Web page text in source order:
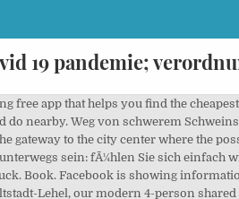
19 pandemie;
SehenswÃ¼rdigkeiten warten direkt vor der HaustÃ¼r Ihres Aparthotels in der MÃ¼nchner City. Save money and get to your destination faster with ParkMe. Opening & closing timings, parking options, restaurants nearby or what to see on your visit to Frauenstraße? Opening hours. Add to Plan “Munich fancies itself as the northernmost Italian city,” says Rolff. Frauenstraße 14, 80469 München Mon-Sun: 9:30am – 6pm Reservations Required. Mit unserer Mischung aus klassischen Hotelzimmern und voll ausgestatteten Serviced Apartments sind wir auf Kurzzeitaufenthalte und auf ausgedehnte Business-Reisen gleichermaÃen ausgerichtet. See all 25 photos taken at Derag Livinghotel Am Viktualienmarkt by 333 visitors. Arbeitsbereich mit Schreibtisch und Laptopsafe, Teilweise Kitchenette in den Apartments, voll ausgestattet ab 7 NÃ¤chten, Kostenloses Highspeed WLAN und gratis Telefonie in viele LÃ¤nder, Minibar gratis (tÃ¤gl. STUDENT DISCOUNT: Students receive a 20% rental discount on every monthly rent by presenting a valid certificate of enrollment. Based on our travel expertise, Platzl Hotel is a top 4.5-star hotel for history buffs booking on Expedia, and it features 2 restaurants and free WiFi. We offer you the perfect base, whether youâre exploring the old town or attending business meetings. Get directions +49 89 157080. deraghotels.de. The Sixt branch is located … We make parking easy. Sollten Sie trotz der traumhaften Lage unseres. Cool design. Roomers Munich. Give us feedback. the restaurant is small and typically Japanese. Aber natürlich gibt es auch in München längst Falafeldürum, Matcha-Reismilch-Latte und Cashew-Cheesecake an jeder Ecke. The total rental price includes all… DESCRIPTION Situated in an absolute premium location in München Altstadt-Lehel, our modern 4-person shared flat/Co-Living apartment is waiting for you to move in. Cannot wait to come back." 36 m entfernt 08960602150 Hierher mit Bus/Bahn Hotel 2424 Hotel GmbH . Naja fast. 1 Munich Hauptbahnhof 1 Munich Hauptbahnhof.96 miles away. It doesn’t get more central than our boutique hotel right by the Viktualienmarkt, at the gateway to the city center where the possibilities are endless. STUDENT DISCOUNT: Students receive a 20% rental discount on every monthly rent by presenting a valid certificate of enrollment. 119, 81547 München, Alemania. Cafe Puck. Here you find opening hours, address and more about the shop Chic + Schwanger in München, Frauenstraße.